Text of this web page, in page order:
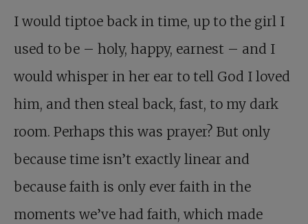
I would tiptoe back in time, up to the girl I
used to be – holy, happy, earnest – and I
would whisper in her ear to tell God I loved
him, and then steal back, fast, to my dark
room. Perhaps this was prayer? But only
because time isn’t exactly linear and
because faith is only ever faith in the
moments we’ve had faith, which made